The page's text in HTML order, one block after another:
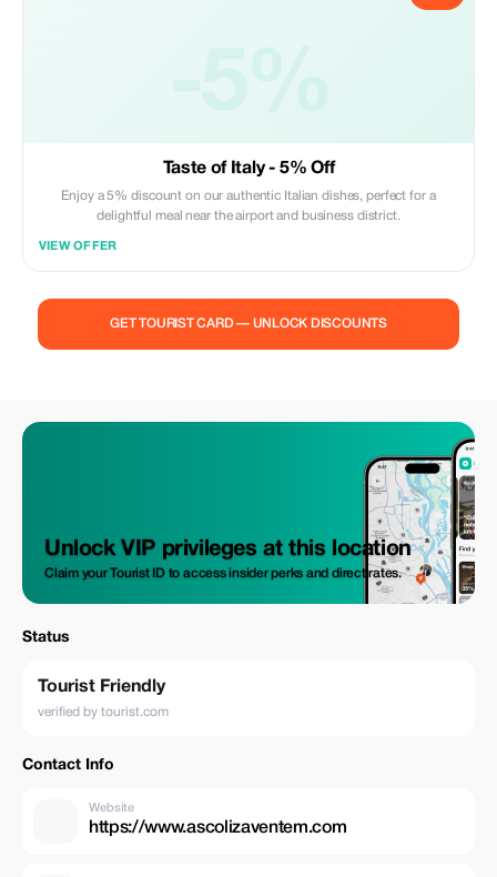
Taste of Italy - 5% Off
Enjoy a 5% discount on our authentic Italian dishes, perfect for a
delightful meal near the airport and business district.
VIEW OFFER
GET TOURIST CARD — UNLOCK DISCOUNTS
Unlock VIP privileges at this location
Claim your Tourist ID to access insider perks and direct rates.
Status
Tourist Friendly
verified by tourist.com
Contact Info
Website
https://www.ascolizaventem.com